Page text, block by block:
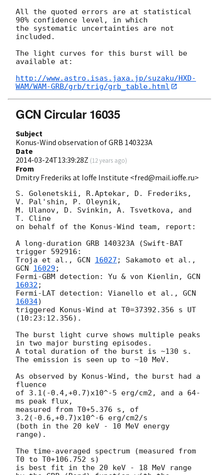
All the quoted errors are at statistical
90% confidence level, in which
the systematic uncertainties are not
included.
The light curves for this burst will be
available at:
http://www.astro.isas.jaxa.jp/suzaku/HXD-
WAM/WAM-GRB/grb/trig/grb_table.html
GCN Circular 16035
Subject
Konus-Wind observation of GRB 140323A
Date
2014-03-24T13:39:28Z (12 years ago)
From
Dmitry Frederiks at Ioffe Institute <fred@mail.ioffe.ru>
S. Golenetskii, R.Aptekar, D. Frederiks,
V. Pal'shin, P. Oleynik,
M. Ulanov, D. Svinkin, A. Tsvetkova, and
T. Cline
on behalf of the Konus-Wind team, report:
A long-duration GRB 140323A (Swift-BAT
trigger 592916:
Troja et al., GCN 16027
GCN 16029 ;
Fermi-GBM detection: Yu & von Kienlin,
16032 ;
Fermi-LAT detection: Vianello et al., GCN
16034)
triggered Konus-Wind at T0=37392.356 s UT
(10:23:12.356).
The burst light curve shows multiple peaks
in two major bursting episodes.
A total duration of the burst is ~130 s.
The emission is seen up to ~10 MeV.
As observed by Konus-Wind, the burst had a
fluence
of 3.1(-0.4,+0.7)x10^-5 erg/cm2, and a 64-
ms peak flux,
measured from T0+5.376 s, of
3.2(-0.6,+0.7)x10^-6 erg/cm2/s
(both in the 20 keV - 10 MeV energy
range).
The time-averaged spectrum (measured from
T0 to T0+106.752 s)
is best fit in the 20 keV - 18 MeV range